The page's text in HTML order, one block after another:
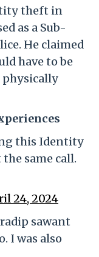
theft in
as a Sub-
He claimed
have to be
physically
this Identity
the same call.
24, 2024
sawant
I was also